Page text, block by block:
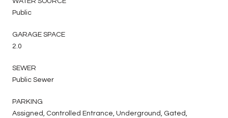
Public
GARAGE SPACE
2.0
SEWER
Public Sewer
PARKING
Assigned, Controlled Entrance, Underground, Gated,